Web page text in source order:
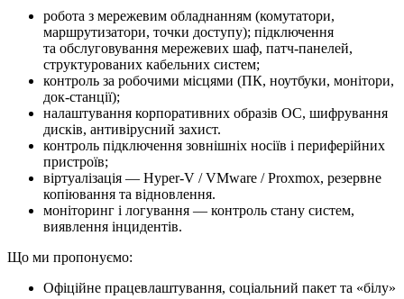
робота з мережевим обладнанням (комутатори,
маршрутизатори, точки доступу); підключення
та обслуговування мережевих шаф, патч-панелей,
структурованих кабельних систем;
контроль за робочими місцями (ПК, ноутбуки, монітори,
док-станції);
налаштування корпоративних образів ОС, шифрування
дисків, антивірусний захист.
контроль підключення зовнішніх носіїв і периферійних
пристроїв;
віртуалізація — Hyper-V / VMware / Proxmox, резервне
копіювання та відновлення.
моніторинг і логування — контроль стану систем,
виявлення інцидентів.
Що ми про­по­ну­є­мо:
Офіційне працевлаштування, соціальний пакет та «білу»